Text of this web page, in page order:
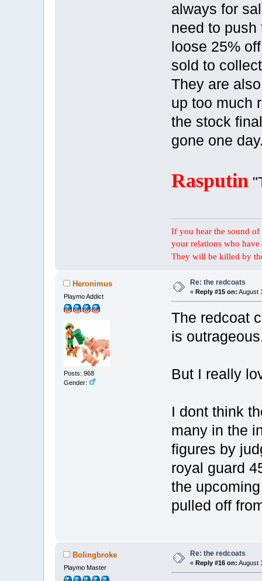
always for
need to
loose 25%
sold to
They are
up too much
the stock
gone one
Rasputin
If you hear the sound
your relations who
They will be killed by
Heronimus
Playmo Addict
Posts: 968
Gender:
Re: the redcoats
«Reply #15 on: August
The redcoat
is
But I really
I dont think
many in the
figures by
royal guard
the
pulled off
Bolingbroke
Playmo Master
Re: the redcoats
« Reply #16 on: August